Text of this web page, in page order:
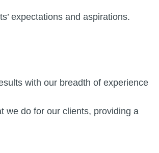
expectations and aspirations.
with our breadth of experience
we do for our clients, providing a